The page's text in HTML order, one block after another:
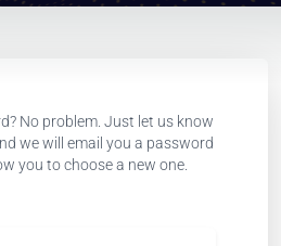
No problem. Just let us know
we will email you a password
you to choose a new one.